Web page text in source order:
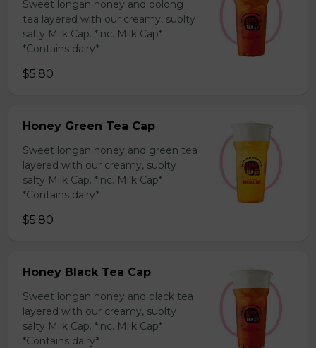
Sweet longan honey and oolong
tea layered with our creamy, sublty
salty Milk Cap. *inc. Milk Cap*
*Contains dairy*
$5.80
Honey Green Tea Cap
Sweet longan honey and green tea
layered with our creamy, sublty
salty Milk Cap. *inc. Milk Cap*
*Contains dairy*
$5.80
Honey Black Tea Cap
Sweet longan honey and black tea
layered with our creamy, sublty
salty Milk Cap. *inc. Milk Cap*
*Contains dairy*